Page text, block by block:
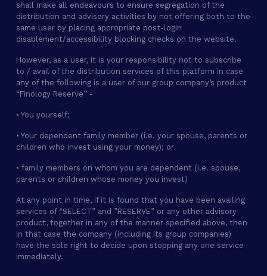
shall make all endeavours to ensure segregation of the
distribution and advisory activities by not offering both to the
same user by placing appropriate post-login
disablement/accessibility blocking checks on the website.
However, as a user, it is your responsibility not to subscribe
to / avail of the distribution services of this platform in case
any of the following is a user of our group company’s product
“Finology Reserve” -
• You yourself;
• Your dependent family member (i.e. your spouse, parents or
children who invest using your money); or
• family members on whom you are dependent (i.e. spouse,
parents or children whose money you invest)
At any point in time, if it is found that you have been availing
services of “SELECT” and ”RESERVE” or any other advisory
product, together in any of the manner specified above, then
in that case the company (including its group companies)
have the sole right to decide upon stopping any one service
immediately.